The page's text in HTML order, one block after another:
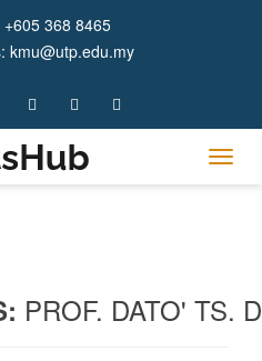
+605 368 8465
kmu@utp.edu.my
PROF. DATO' TS.